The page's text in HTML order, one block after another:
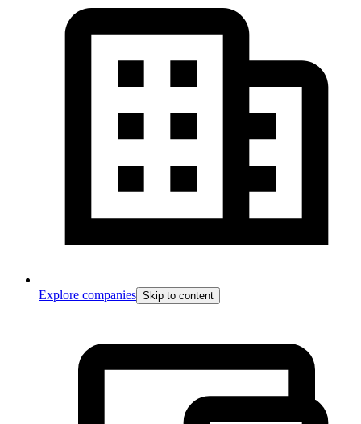
Explore companies Skip to content